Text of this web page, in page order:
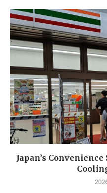
Japan’s